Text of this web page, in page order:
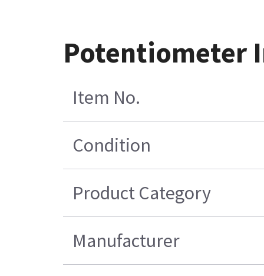
Potentiometer
Item No.
Condition
Product Category
Manufacturer